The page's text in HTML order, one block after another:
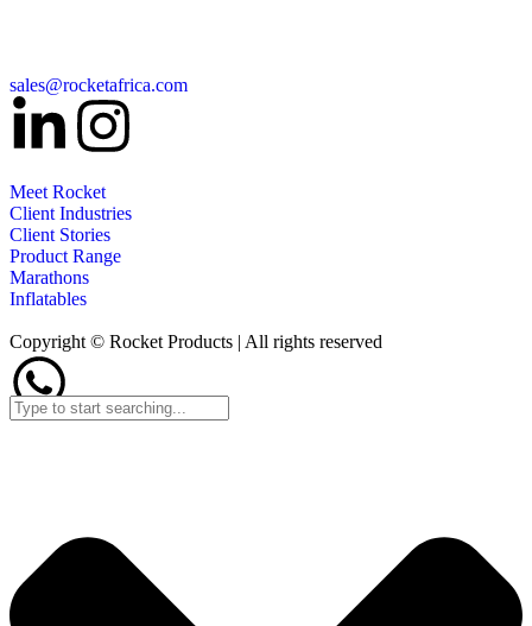
sales@rocketafrica.com
Meet Rocket
Client Industries
Client Stories
Product Range
Marathons
Inflatables
Copyright © Rocket Products | All rights reserved